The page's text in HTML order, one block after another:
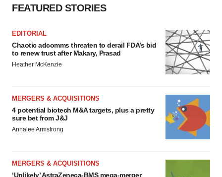
FEATURED STORIES
EDITORIAL
Chaotic adcomms threaten to derail FDA’s bid
to renew trust after Makary, Prasad
Heather McKenzie
MERGERS & ACQUISITIONS
4 potential biotech M&A targets, plus a pretty
sure bet from J&J
Annalee Armstrong
MERGERS & ACQUISITIONS
‘Unlikely’ AstraZeneca-BMS mega-merger